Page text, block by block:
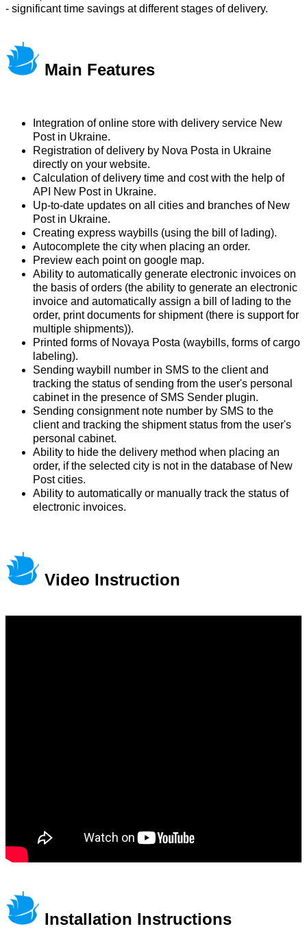
- significant time savings at different stages of delivery.
Main Features
Integration of online store with delivery service New
Post in Ukraine.
Registration of delivery by Nova Posta in Ukraine
directly on your website.
Calculation of delivery time and cost with the help of
API New Post in Ukraine.
Up-to-date updates on all cities and branches of New
Post in Ukraine.
Creating express waybills (using the bill of lading).
Autocomplete the city when placing an order.
Preview each point on google map.
Ability to automatically generate electronic invoices on
the basis of orders (the ability to generate an electronic
invoice and automatically assign a bill of lading to the
order, print documents for shipment (there is support for
multiple shipments)).
Printed forms of Novaya Posta (waybills, forms of cargo
labeling).
Sending waybill number in SMS to the client and
tracking the status of sending from the user's personal
cabinet in the presence of SMS Sender plugin.
Sending consignment note number by SMS to the
client and tracking the shipment status from the user's
personal cabinet.
Ability to hide the delivery method when placing an
order, if the selected city is not in the database of New
Post cities.
Ability to automatically or manually track the status of
electronic invoices.
Video Instruction
Installation Instructions